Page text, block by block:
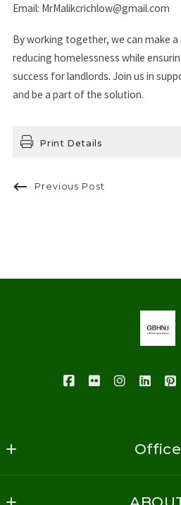
Email: MrMalikcrichlow@gmail.com
By working together, we can make
reducing homelessness while
success for landlords. Join us in
and be a part of the solution.
Print Details
Previous Post
Office
GoodBuy
1620